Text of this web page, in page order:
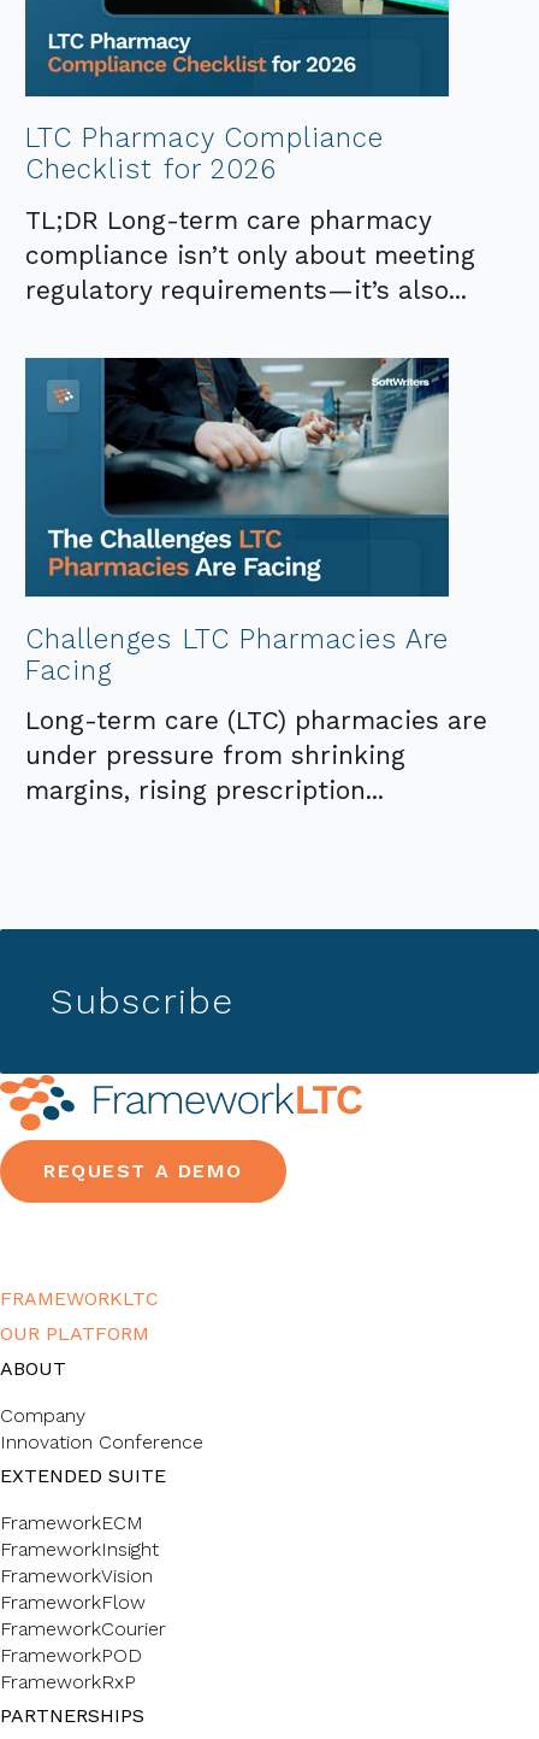
LTC Pharmacy Compliance
Checklist for 2026
TL;DR Long-term care pharmacy
compliance isn’t only about meeting
regulatory requirements—it’s also...
Challenges LTC Pharmacies Are
Facing
Long-term care (LTC) pharmacies are
under pressure from shrinking
margins, rising prescription...
Subscribe
REQUEST A DEMO
FRAMEWORKLTC
OUR PLATFORM
ABOUT
Company
Innovation Conference
EXTENDED SUITE
FrameworkECM
FrameworkInsight
FrameworkVision
FrameworkFlow
FrameworkCourier
FrameworkPOD
FrameworkRxP
PARTNERSHIPS